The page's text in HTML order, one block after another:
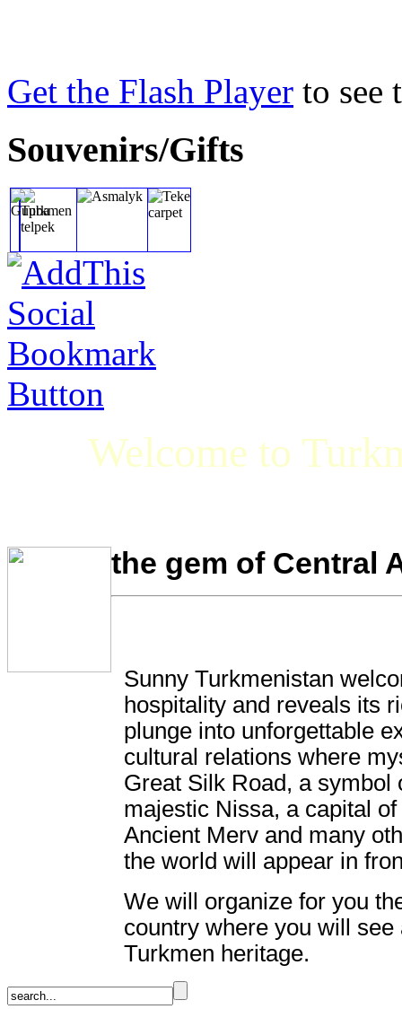
Get the Flash Player to see
Souvenirs/Gifts
Welcome to
the gem of Central
Sunny Turkmenistan
hospitality and reveals its
plunge into unforgettable
cultural relations where
Great Silk Road, a symbol
majestic Nissa, a capital
Ancient Merv and many
the world will appear in
We will organize for you
country where you will
Turkmen heritage.